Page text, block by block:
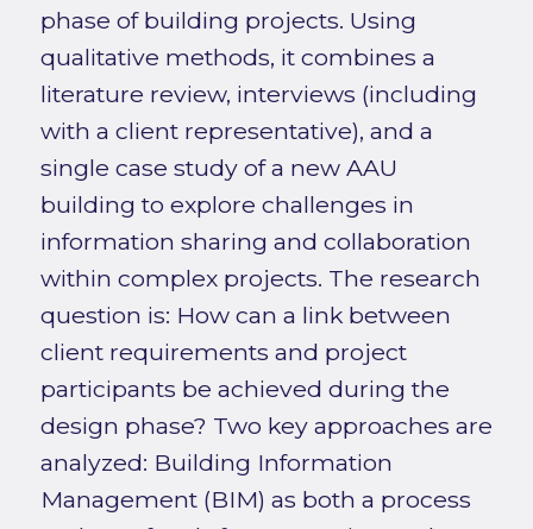
phase of building projects. Using
qualitative methods, it combines a
literature review, interviews (including
with a client representative), and a
single case study of a new AAU
building to explore challenges in
information sharing and collaboration
within complex projects. The research
question is: How can a link between
client requirements and project
participants be achieved during the
design phase? Two key approaches are
analyzed: Building Information
Management (BIM) as both a process